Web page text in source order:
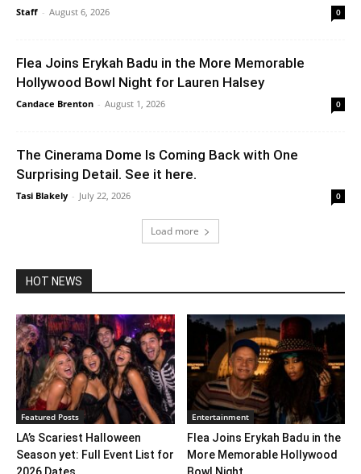
Staff - August 6, 2026 0
Flea Joins Erykah Badu in the More Memorable
Hollywood Bowl Night for Lauren Halsey
Candace Brenton - August 1, 2026 0
The Cinerama Dome Is Coming Back with One
Surprising Detail. See it here.
Tasi Blakely - July 22, 2026 0
Load more
HOT NEWS
Featured Posts
LA’s Scariest Halloween
Season yet: Full Event List for
2026 Dates...
Entertainment
Flea Joins Erykah Badu in the
More Memorable Hollywood
Bowl Night...